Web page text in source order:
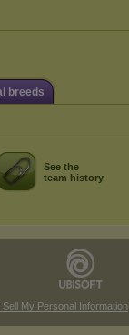
breeds
See the
team history
Sell My Personal Information